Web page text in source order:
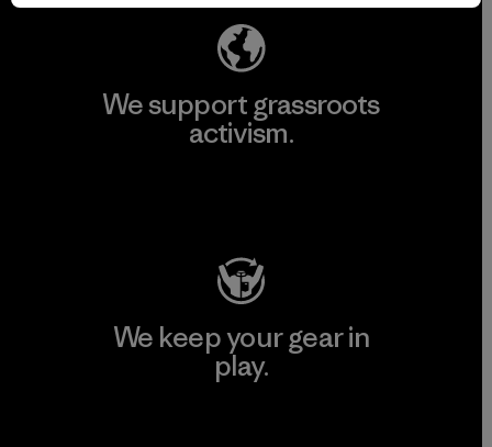
We support grassroots
activism.
We keep your gear in
play.